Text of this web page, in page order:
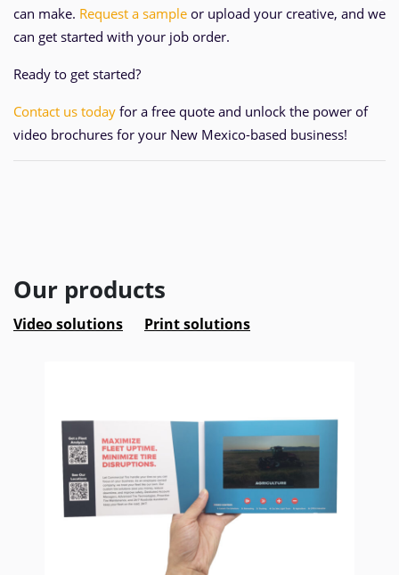
can make. Request a sample or upload your creative, and we
can get started with your job order.
Ready to get started?
Contact us today for a free quote and unlock the power of
video brochures for your New Mexico-based business!
Our products
Video solutions Print solutions